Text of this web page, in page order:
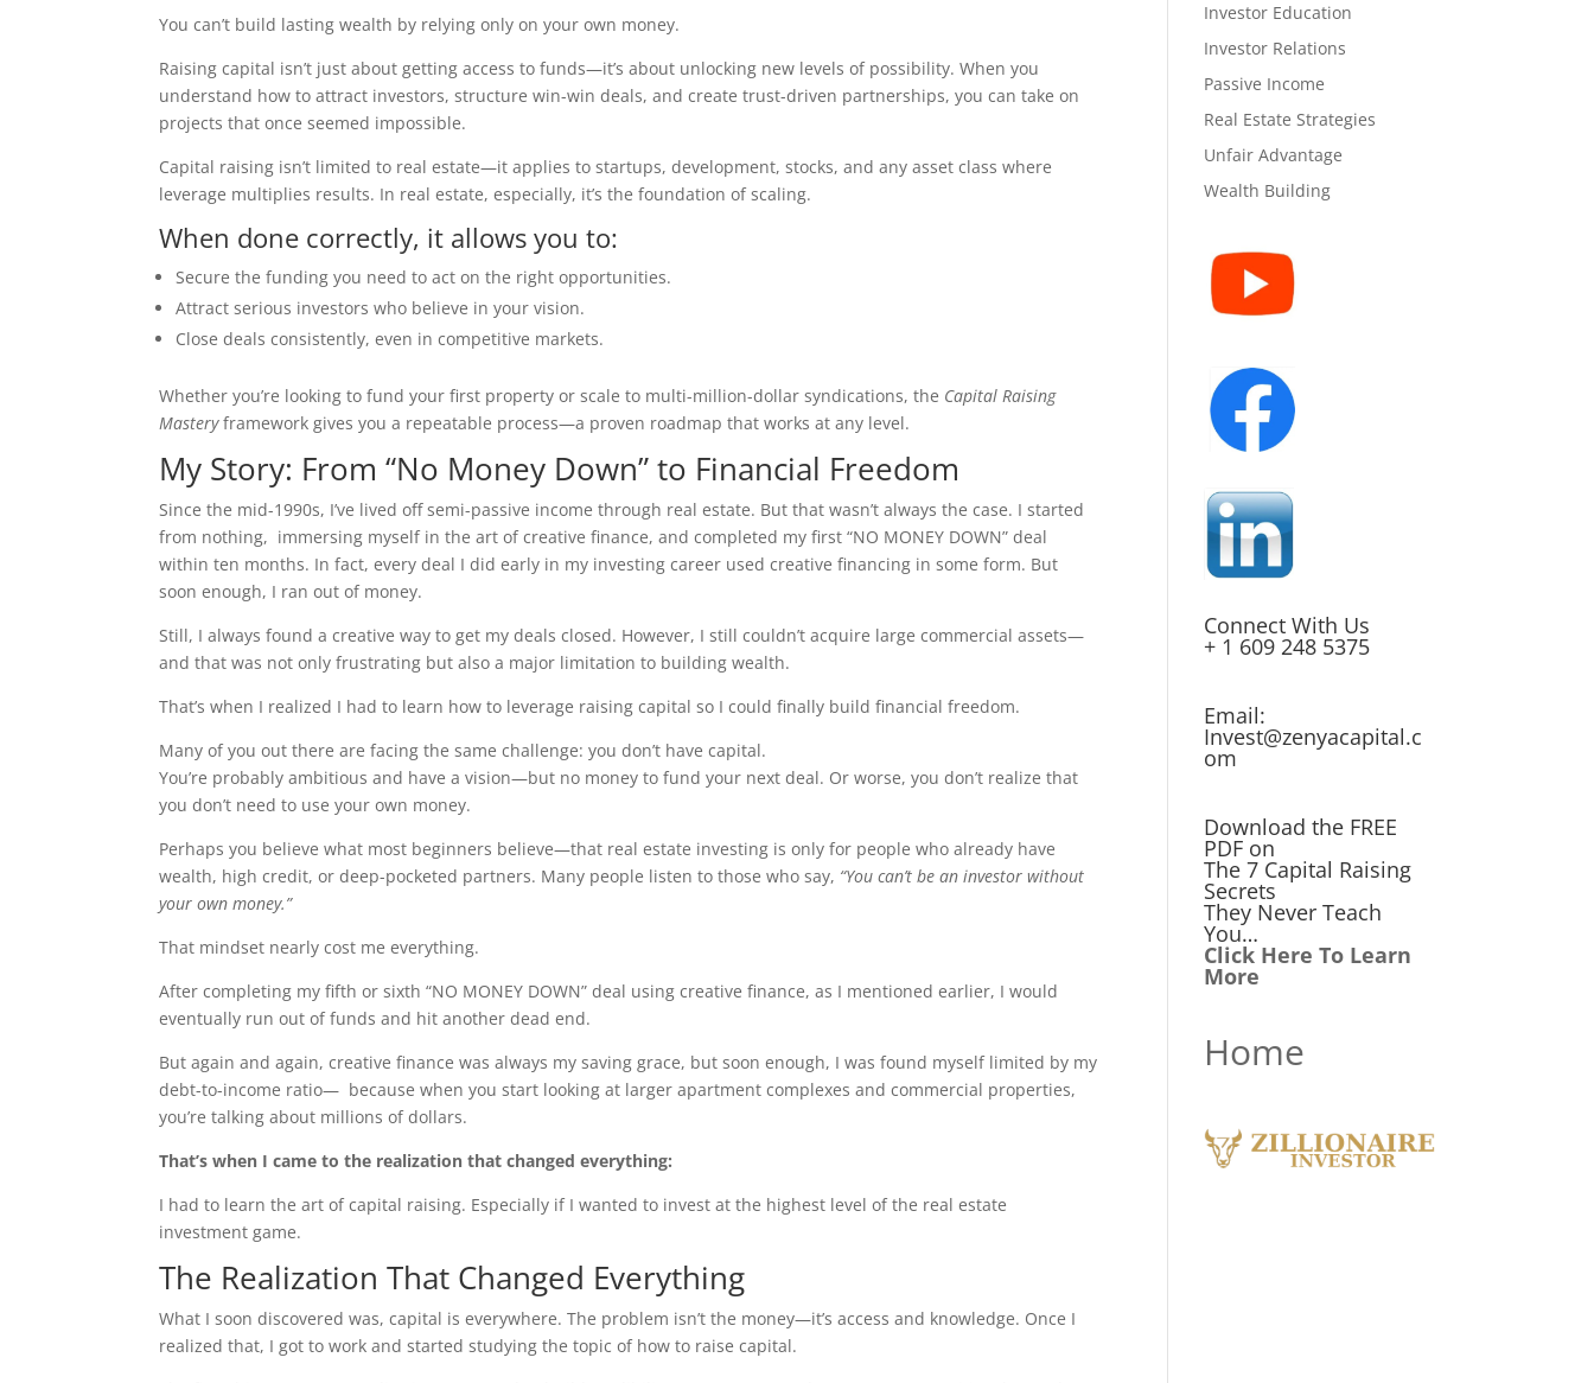
You can’t build lasting wealth by relying only on your own money.
Raising capital isn’t just about getting access to funds—it’s about unlocking new levels of possibility. When you
understand how to attract investors, structure win-win deals, and create trust-driven partnerships, you can take on
projects that once seemed impossible.
Capital raising isn’t limited to real estate—it applies to startups, development, stocks, and any asset class where
leverage multiplies results. In real estate, especially, it’s the foundation of scaling.
When done correctly, it allows you to:
Secure the funding you need to act on the right opportunities.
Attract serious investors who believe in your vision.
Close deals consistently, even in competitive markets.
Whether you’re looking to fund your first property or scale to multi-million-dollar syndications, the Capital Raising
Masteryframework gives you a repeatable process—a proven roadmap that works at any level.
My Story: From “No Money Down” to Financial Freedom
Since the mid-1990s, I’ve lived off semi-passive income through real estate. But that wasn’t always the case. I started
from nothing, immersing myself in the art of creative finance, and completed my first “NO MONEY DOWN” deal
within ten months. In fact, every deal I did early in my investing career used creative financing in some form. But
soon enough, I ran out of money.
Still, I always found a creative way to get my deals closed. However, I still couldn’t acquire large commercial assets—
and that was not only frustrating but also a major limitation to building wealth.
That’s when I realized I had to learn how to leverage raising capital so I could finally build financial freedom.
Many of you out there are facing the same challenge: you don’t have capital.
You’re probably ambitious and have a vision—but no money to fund your next deal. Or worse, you don’t realize that
you don’t need to use your own money.
Perhaps you believe what most beginners believe—that real estate investing is only for people who already have
wealth, high credit, or deep-pocketed partners. Many people listen to those who say, “You can’t be an investor without
your own money.”
That mindset nearly cost me everything.
After completing my fifth or sixth “NO MONEY DOWN” deal using creative finance, as I mentioned earlier, I would
eventually run out of funds and hit another dead end.
But again and again, creative finance was always my saving grace, but soon enough, I was found myself limited by my
debt-to-income ratio— because when you start looking at larger apartment complexes and commercial properties,
you’re talking about millions of dollars.
That’s when I came to the realization that changed everything:
I had to learn the art of capital raising. Especially if I wanted to invest at the highest level of the real estate
investment game.
The Realization That Changed Everything
What I soon discovered was, capital is everywhere. The problem isn’t the money—it’s access and knowledge. Once I
realized that, I got to work and started studying the topic of how to raise capital.
Investor Education
Investor Relations
Passive Income
Real Estate Strategies
Unfair Advantage
Wealth Building
Connect With Us
+ 1 609 248 5375
Email:
Invest@zenyacapital.c
om
Download the FREE
PDF on
The 7 Capital Raising
Secrets
They Never Teach
You…
Click Here To Learn
More
Home